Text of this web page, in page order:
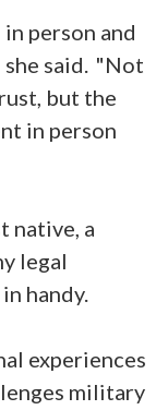
person and
said. "Not
but the
in person
native, a
legal
handy.
experiences
military